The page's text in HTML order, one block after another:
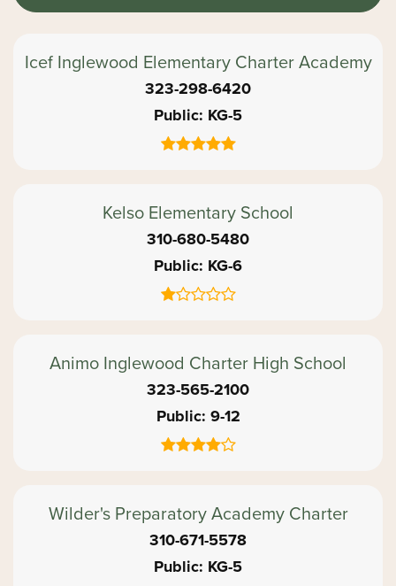
Icef Inglewood Elementary Charter Academy
323-298-6420
Public KG-5
Kelso Elementary School
310-680-5480
Public KG-6
Animo Inglewood Charter High School
323-565-2100
Public 9-12
Wilder's Preparatory Academy Charter
310-671-5578
Public KG-5